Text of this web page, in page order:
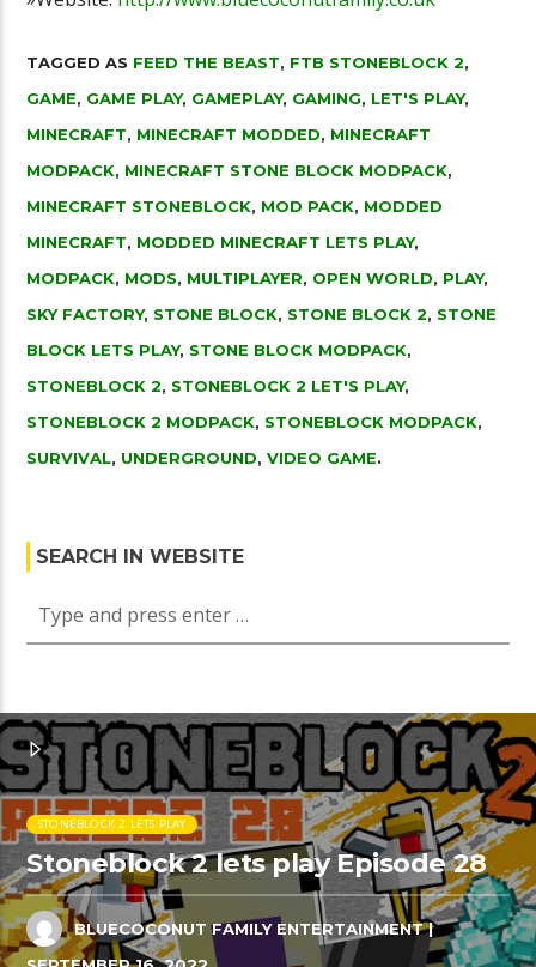
TAGGED AS FEED THE BEAST, FTB STONEBLOCK 2,
GAME, GAME PLAY, GAMEPLAY, GAMING, LET'S PLAY,
MINECRAFT, MINECRAFT MODDED, MINECRAFT
MODPACK, MINECRAFT STONE BLOCK MODPACK,
MINECRAFT STONEBLOCK, MOD PACK, MODDED
MINECRAFT, MODDED MINECRAFT LETS PLAY,
MODPACK, MODS, MULTIPLAYER, OPEN WORLD, PLAY,
SKY FACTORY, STONE BLOCK, STONE BLOCK 2, STONE
BLOCK LETS PLAY, STONE BLOCK MODPACK,
STONEBLOCK 2, STONEBLOCK 2 LET'S PLAY,
STONEBLOCK 2 MODPACK, STONEBLOCK MODPACK,
SURVIVAL, UNDERGROUND,VIDEO GAME.
SEARCH IN WEBSITE
STONEBLOCK 2 LETS PLAY
Stoneblock 2 lets play Episode 28
BLUECOCONUT FAMILY ENTERTAINMENT|